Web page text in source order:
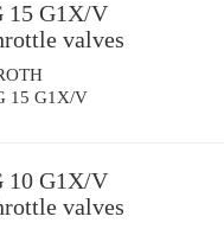
15 G1X/V
valves
15 G1X/V
10 G1X/V
valves